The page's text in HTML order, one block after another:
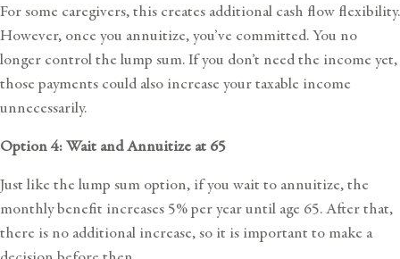
For some caregivers, this creates additional cash flow flexibility.
However, once you annuitize, you’ve committed. You no
longer control the lump sum. ​​If you don’t need the income yet,
those payments could also increase your taxable income
unnecessarily.
Option 4: Wait and Annuitize at 65
Just like the lump sum option, if you wait to annuitize, the
monthly benefit increases 5% per year until age 65. After that,
there is no additional increase, so it is important to make a